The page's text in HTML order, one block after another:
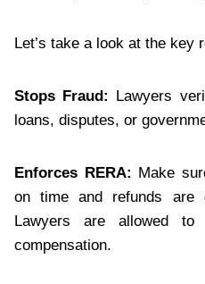
Let’s take a look at the key
Stops Fraud: Lawyers
loans, disputes, or
Enforces RERA: Make
on time and refunds are
Lawyers are allowed
compensation.